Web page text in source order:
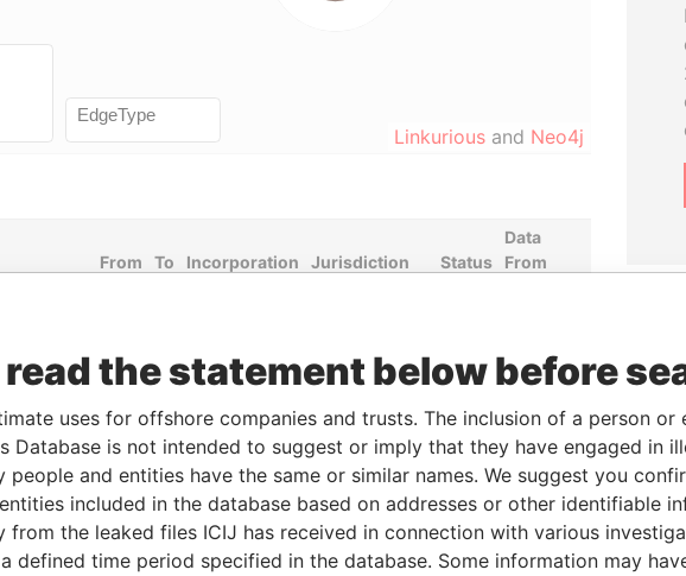
Linkurious and Neo4j
From To Incorporation Jurisdiction Status
Data
From
From To
Data From
name as - - Pandora Papers
Data
From
read the statement below before
uses for offshore companies and trusts. The inclusion of a person or
Database is not intended to suggest or imply that they have engaged in
people and entities have the same or similar names. We suggest you
included in the database based on addresses or other identifiable
from the leaked files ICIJ has received in connection with various
defined time period specified in the database. Some information may